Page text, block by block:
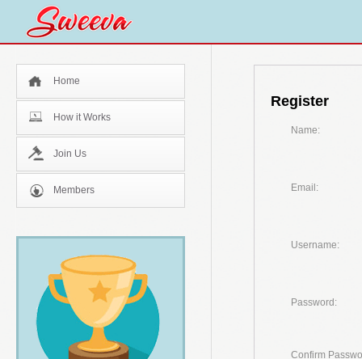
Home
How it Works
Join Us
Members
Register
Name:
Email:
Username:
Password:
Confirm